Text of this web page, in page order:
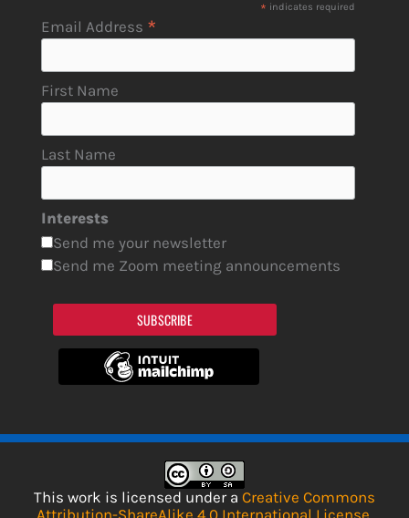
* indicates required
Email Address *
First Name
Last Name
Interests
Send me your newsletter
Send me Zoom meeting announcements
SUBSCRIBE
This work is licensed under a Creative Commons